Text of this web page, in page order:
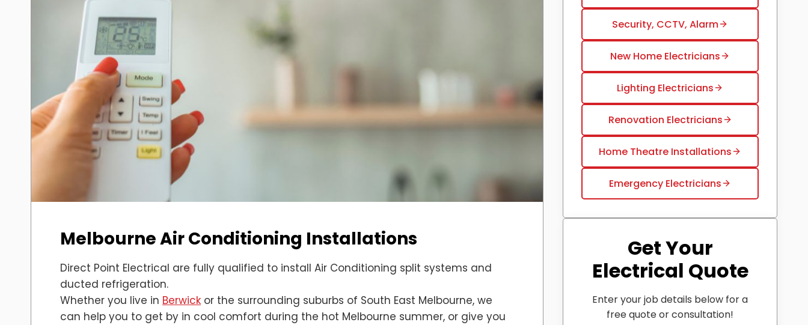
Melbourne Air Conditioning Installations
Direct Point Electrical are fully qualified to install Air Conditioning split systems and
ducted refrigeration.
Whether you live in Berwick or the surrounding suburbs of South East Melbourne, we
can help you to get by in cool comfort during the hot Melbourne summer, or give you
Security, CCTV, Alarm
New Home Electricians
Lighting Electricians
Renovation Electricians
Home Theatre Installations
Emergency Electricians
Get Your
Electrical Quote
Enter your job details below for a
free quote or consultation!